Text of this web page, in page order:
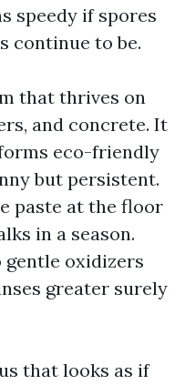
speedy if spores
continue to be.
that thrives on
and concrete. It
eco-friendly
but persistent.
paste at the floor
in a season.
gentle oxidizers
greater surely
that looks as if